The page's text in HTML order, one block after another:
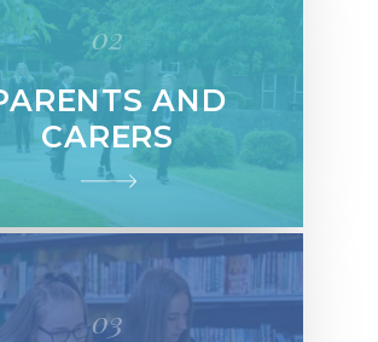
02
AND
CARERS
03